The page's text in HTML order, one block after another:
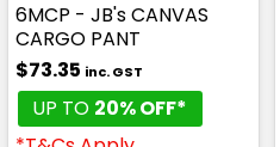
6MCP - JB's CANVAS
CARGO PANT
$73.35 inc. GST
UP TO 20% OFF*